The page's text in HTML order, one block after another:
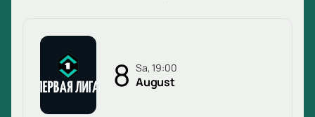
8 Sa, 19:00
August